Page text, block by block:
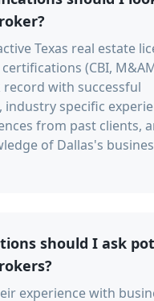
Texas real estate
(CBI,
with successful
specific
from past clients,
of Dallas's
should I ask
experience with